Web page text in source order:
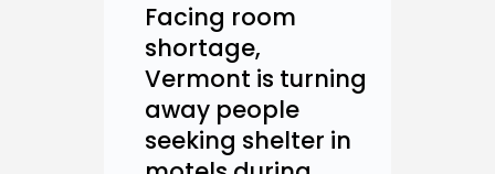
Facing room
shortage,
Vermont is turning
away people
seeking shelter in